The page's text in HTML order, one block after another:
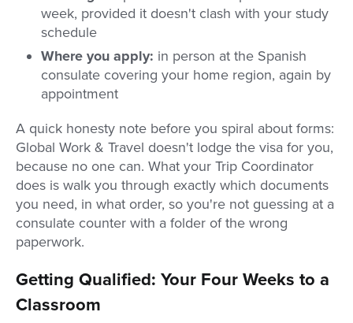
week, provided it doesn't clash with your study
schedule
Where you apply: in person at the Spanish
consulate covering your home region, again by
appointment
A quick honesty note before you spiral about forms:
Global Work & Travel doesn't lodge the visa for you,
because no one can. What your Trip Coordinator
does is walk you through exactly which documents
you need, in what order, so you're not guessing at a
consulate counter with a folder of the wrong
paperwork.
Getting Qualified: Your Four Weeks to a
Classroom